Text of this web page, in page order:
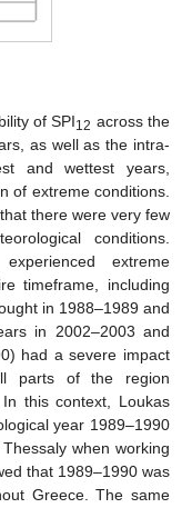
of SPI12 across the
as well as the intra-
and wettest years,
of extreme conditions.
there were very few
conditions.
extreme
timeframe, including
in 1988–1989 and
in 2002–2003 and
had a severe impact
parts of the region
this context, Loukas
year 1989–1990
when working
that 1989–1990 was
Greece. The same